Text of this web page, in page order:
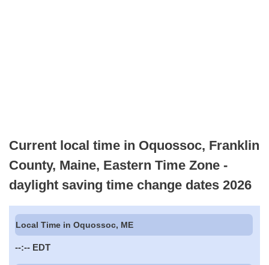
Current local time in Oquossoc, Franklin
County, Maine, Eastern Time Zone -
daylight saving time change dates 2026
Local Time in Oquossoc, ME
--:-- EDT